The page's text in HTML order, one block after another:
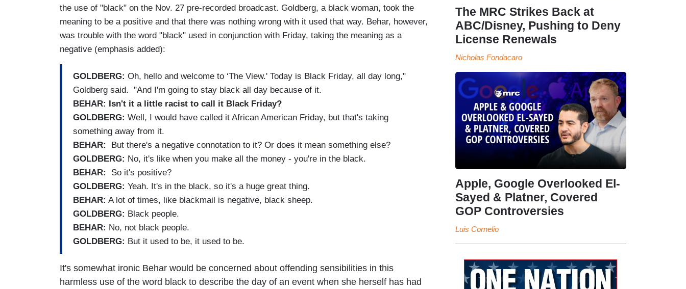
the use of "black" on the Nov. 27 pre-recorded broadcast. Goldberg, a black woman, took the
meaning to be a positive and that there was nothing wrong with it used that way. Behar, however,
was trouble with the word "black" used in conjunction with Friday, taking the meaning as a
negative (emphasis added):
GOLDBERG: Oh, hello and welcome to ‘The View.' Today is Black Friday, all day long,"
Goldberg said. "And I'm going to stay black all day because of it.
BEHAR:
Isn't it a little racist to call it Black Friday?
GOLDBERG: Well, I would have called it African American Friday, but that's taking
something away from it.
BEHAR:
But there's a negative connotation to it? Or does it mean something else?
GOLDBERG: No, it's like when you make all the money - you're in the black.
BEHAR:
So it's positive?
GOLDBERG: Yeah. It's in the black, so it's a huge great thing.
BEHAR: A lot of times, like blackmail is negative, black sheep.
GOLDBERG: Black people.
BEHAR: No, not black people.
GOLDBERG: But it used to be, it used to be.
It's somewhat ironic Behar would be concerned about offending sensibilities in this
harmless use of the word black to describe the day of an event when she herself has had
The MRC Strikes Back at
ABC/Disney, Pushing to Deny
License Renewals
Nicholas Fondacaro
Apple, Google Overlooked El-
Sayed & Platner, Covered
GOP Controversies
Luis Cornelio